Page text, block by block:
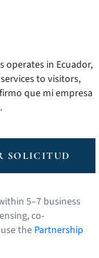
operates in Ecuador,
to visitors,
que mi empresa
SOLICITUD
5–7 business
co-
the Partnership